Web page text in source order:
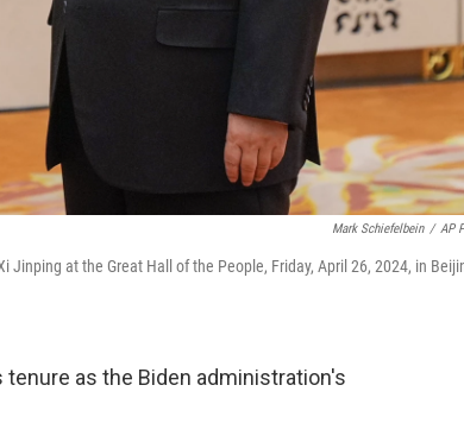
Mark Schiefelbein / AP
at the Great Hall of the People, Friday, April 26, 2024, in
as the Biden administration's